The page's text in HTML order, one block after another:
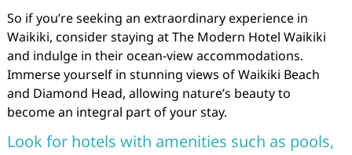
So if you’re seeking an extraordinary experience in
Waikiki, consider staying at The Modern Hotel Waikiki
and indulge in their ocean-view accommodations.
Immerse yourself in stunning views of Waikiki Beach
and Diamond Head, allowing nature’s beauty to
become an integral part of your stay.
Look for hotels with amenities such as pools,